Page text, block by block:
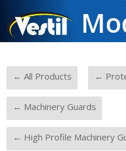
← All Products ←
← Machinery Guards
← High Profile Machinery